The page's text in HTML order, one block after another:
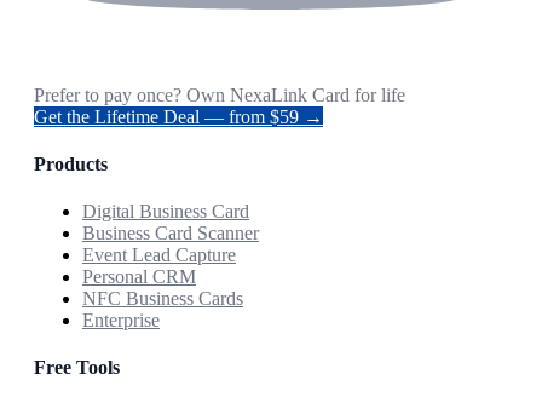
Prefer to pay once? Own NexaLink Card for life
Get the Lifetime Deal — from $59 →
Products
Digital Business Card
Business Card Scanner
Event Lead Capture
Personal CRM
NFC Business Cards
Enterprise
Free Tools